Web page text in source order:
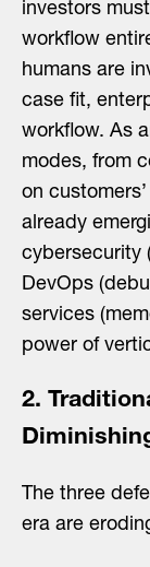
investors
workflow
humans are
case fit,
workflow. As
modes, from
on
already
cybersecurity
DevOps
services
power of
2.
The three
era are